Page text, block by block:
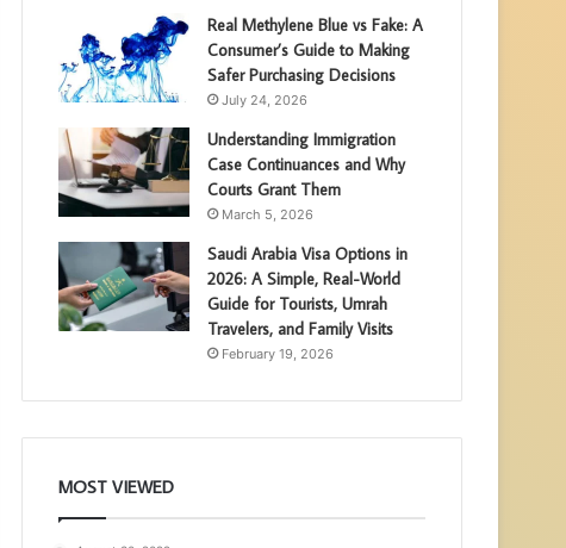
Real Methylene Blue vs Fake: A
Consumer’s Guide to Making
Safer Purchasing Decisions
July 24, 2026
Understanding Immigration
Case Continuances and Why
Courts Grant Them
March 5, 2026
Saudi Arabia Visa Options in
2026: A Simple, Real-World
Guide for Tourists, Umrah
Travelers, and Family Visits
February 19, 2026
MOST VIEWED